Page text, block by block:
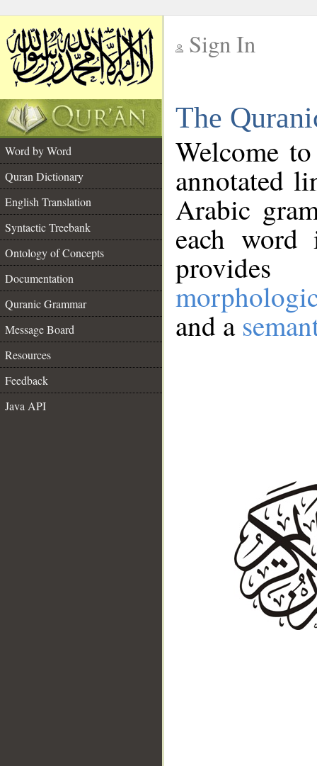
Sign In
The
Word by Word
Quran Dictionary
English Translation
Syntactic Treebank
Ontology of Concepts
Documentation
Quranic Grammar
Message Board
Resources
Feedback
Java API
Welcome
annotated
Arabic
each
and a